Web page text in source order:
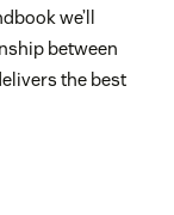
we’ll
between
the best